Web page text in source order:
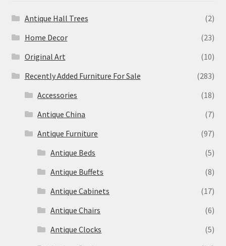
Antique Hall Trees
(2)
Home Decor
(23)
Original Art
(10)
Recently Added Furniture For Sale
(283)
Accessories
(18)
Antique China
(7)
Antique Furniture
(97)
Antique Beds
(5)
Antique Buffets
(8)
Antique Cabinets
(17)
Antique Chairs
(6)
Antique Clocks
(5)